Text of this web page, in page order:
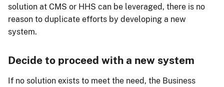
solution at CMS or HHS can be leveraged, there is no
reason to duplicate efforts by developing a new
system.
Decide to proceed with a new system
If no solution exists to meet the need, the Business